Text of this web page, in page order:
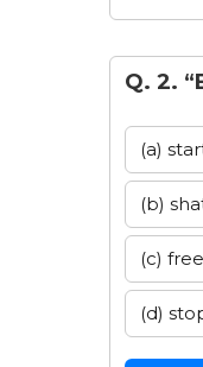
Q. 2.
(a)
(b)
(c)
(d)